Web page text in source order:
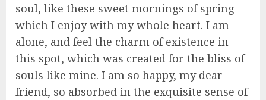
soul, like these sweet mornings of spring
which I enjoy with my whole heart. I am
alone, and feel the charm of existence in
this spot, which was created for the bliss of
souls like mine. I am so happy, my dear
friend, so absorbed in the exquisite sense of